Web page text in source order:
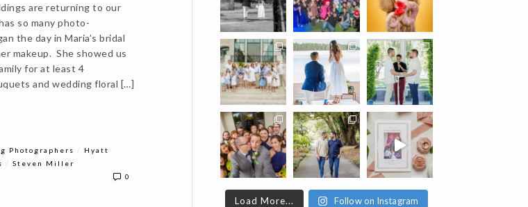
are returning to our
so many photo-
the day in Maria’s bridal
makeup. She showed us
for at least 4
and wedding floral […]
Photographers
Hyatt
Steven Miller
0
Load More... Follow on Instagram